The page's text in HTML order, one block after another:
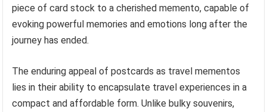
piece of card stock to a cherished memento, capable of
evoking powerful memories and emotions long after the
journey has ended.
The enduring appeal of postcards as travel mementos
lies in their ability to encapsulate travel experiences in a
compact and affordable form. Unlike bulky souvenirs,